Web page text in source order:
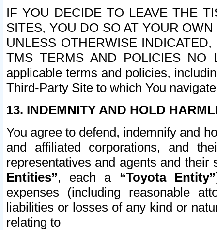
IF YOU DECIDE TO LEAVE THE
SITES, YOU DO SO AT YOUR
UNLESS OTHERWISE
TMS TERMS AND POLICIES NO
applicable terms and policies,
Third-Party Site to which You
13. INDEMNITY AND HOLD
You agree to defend, indemnify and
and affiliated corporations, and
representatives and agents and
Entities”, each a “Toyota Entity”
expenses (including reasonable
liabilities or losses of any kind or
relating to